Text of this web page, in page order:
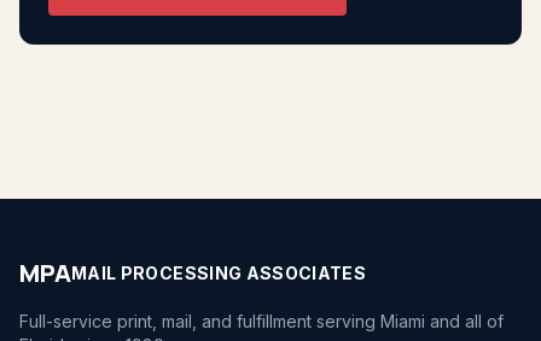
MPAMAIL PROCESSING ASSOCIATES
Full-service print, mail, and fulfillment serving Miami and all of